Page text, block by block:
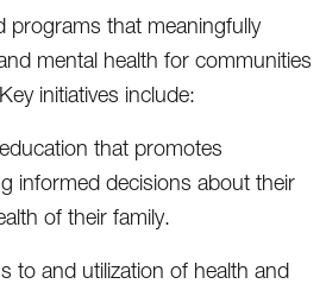
programs that meaningfully
mental health for communities
initiatives include:
that promotes
informed decisions about their
of their family.
to and utilization of health and